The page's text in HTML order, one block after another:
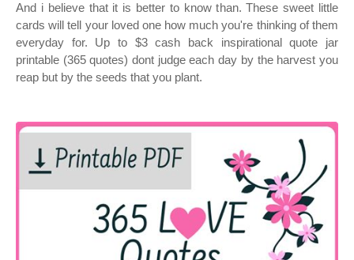
And i believe that it is better to know than. These sweet little
cards will tell your loved one how much you're thinking of them
everyday for. Up to $3 cash back inspirational quote jar
printable (365 quotes) dont judge each day by the harvest you
reap but by the seeds that you plant.